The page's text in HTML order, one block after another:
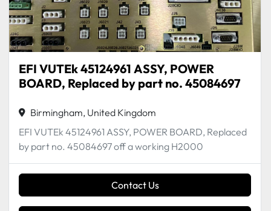
EFI VUTEk 45124961 ASSY, POWER
BOARD, Replaced by part no. 45084697
Birmingham, United Kingdom
EFI VUTEk 45124961 ASSY, POWER BOARD, Replaced
by part no. 45084697 off a working H2000
Contact Us